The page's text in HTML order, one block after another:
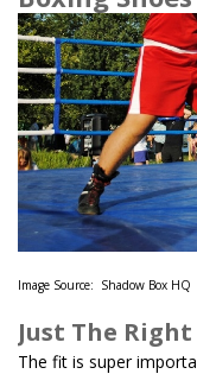
Image Source: Shadow Box HQ
Just The
The fit is super